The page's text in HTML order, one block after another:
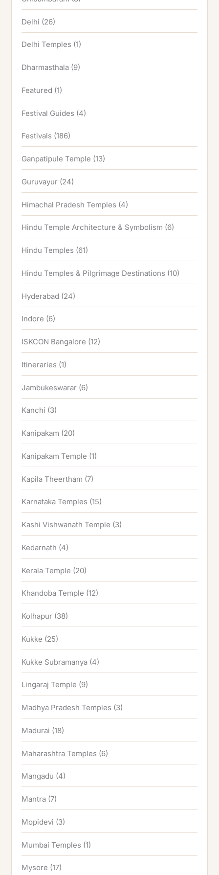
Delhi (26)
Delhi Temples (1)
Dharmasthala (9)
Featured (1)
Festival Guides (4)
Festivals (186)
Ganpatipule Temple (13)
Guruvayur (24)
Himachal Pradesh Temples (4)
Hindu Temple Architecture & Symbolism (6)
Hindu Temples (61)
Hindu Temples & Pilgrimage Destinations (10)
Hyderabad (24)
Indore (6)
ISKCON Bangalore (12)
Itineraries (1)
Jambukeswarar (6)
Kanchi (3)
Kanipakam (20)
Kanipakam Temple (1)
Kapila Theertham (7)
Karnataka Temples (15)
Kashi Vishwanath Temple (3)
Kedarnath (4)
Kerala Temple (20)
Khandoba Temple (12)
Kolhapur (38)
Kukke (25)
Kukke Subramanya (4)
Lingaraj Temple (9)
Madhya Pradesh Temples (3)
Madurai (18)
Maharashtra Temples (6)
Mangadu (4)
Mantra (7)
Mopidevi (3)
Mumbai Temples (1)
Mysore (17)